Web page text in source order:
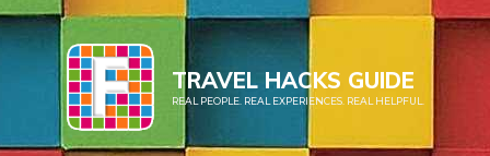
Skip
to
TRAVEL HACKS GUIDE
REAL PEOPLE. REAL EXPERIENCES. REAL HELPFUL.